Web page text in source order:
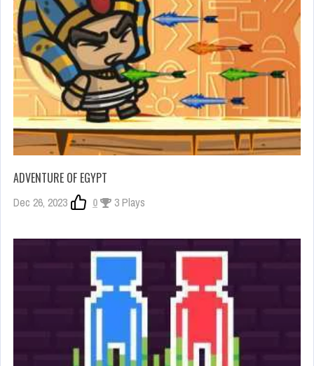
ADVENTURE OF EGYPT
Dec 26, 2023 0 3 Plays